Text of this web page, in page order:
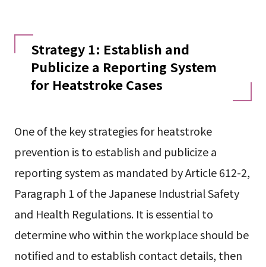
Strategy 1: Establish and
Publicize a Reporting System
for Heatstroke Cases
One of the key strategies for heatstroke
prevention is to establish and publicize a
reporting system as mandated by Article 612-2,
Paragraph 1 of the Japanese Industrial Safety
and Health Regulations. It is essential to
determine who within the workplace should be
notified and to establish contact details, then